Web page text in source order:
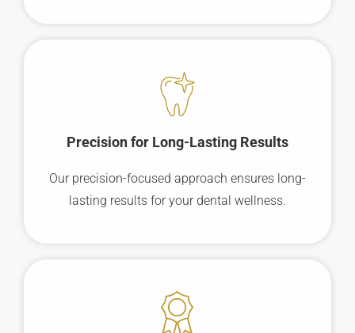
Precision for Long-Lasting Results
Our precision-focused approach ensures long-
lasting results for your dental wellness.